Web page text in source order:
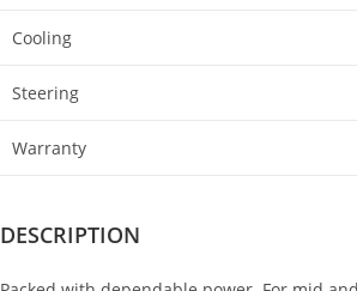
Cooling
Steering
Warranty
DESCRIPTION